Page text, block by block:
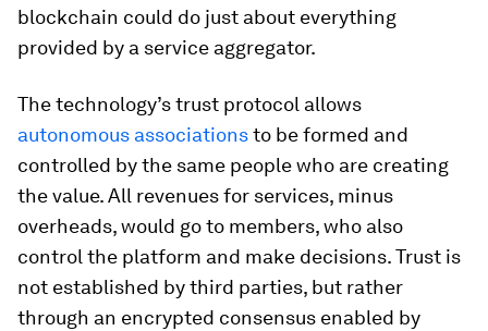
blockchain could do just about everything
provided by a service aggregator.
The technology’s trust protocol allows
autonomous associationsto be formed and
controlled by the same people who are creating
the value. All revenues for services, minus
overheads, would go to members, who also
control the platform and make decisions. Trust is
not established by third parties, but rather
through an encrypted consensus enabled by